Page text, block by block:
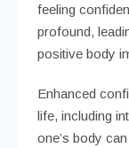
feeling
profound,
positive body
Enhanced
life, including
one’s body